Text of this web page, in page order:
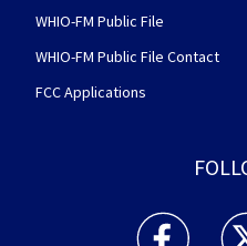
WHIO-FM Public File
WHIO-FM Public File Contact
FCC Applications
WHIO TV 7